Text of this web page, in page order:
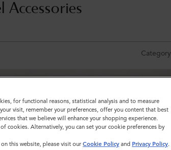
Accessories
Category
for functional reasons, statistical analysis and to measure
visit, remember your preferences, offer you content that best
that we believe will enhance your shopping experience.
cookies. Alternatively, you can set your cookie preferences by
this website, please visit our Cookie Policy and Privacy Policy.